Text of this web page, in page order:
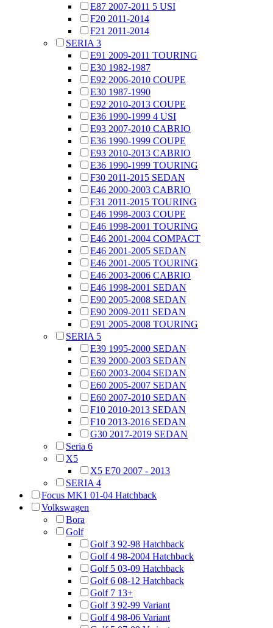
E87 2007-2011 5 USI
F20 2011-2014
F21 2011-2014
SERIA 3
E91 2009-2011 TOURING
E30 1982-1987
E92 2006-2010 COUPE
E30 1987-1990
E92 2010-2013 COUPE
E36 1990-1999 4 USI
E93 2007-2010 CABRIO
E36 1990-1999 COUPE
E93 2010-2013 CABRIO
E36 1990-1999 TOURING
F30 2011-2015 SEDAN
E46 2000-2003 CABRIO
F31 2011-2015 TOURING
E46 1998-2003 COUPE
E46 1998-2001 TOURING
E46 2001-2004 COMPACT
E46 2001-2005 SEDAN
E46 2001-2005 TOURING
E46 2003-2006 CABRIO
E46 1998-2001 SEDAN
E90 2005-2008 SEDAN
E90 2009-2011 SEDAN
E91 2005-2008 TOURING
SERIA 5
E39 1995-2000 SEDAN
E39 2000-2003 SEDAN
E60 2003-2004 SEDAN
E60 2005-2007 SEDAN
E60 2007-2010 SEDAN
F10 2010-2013 SEDAN
F10 2013-2016 SEDAN
G30 2017-2019 SEDAN
Seria 6
X5
X5 E70 2007 - 2013
SERIA 4
Focus MK1 01-04 Hatchback
Volkswagen
Bora
Golf
Golf 3 92-98 Hatchback
Golf 4 98-2004 Hatchback
Golf 5 03-09 Hatchback
Golf 6 08-12 Hatchback
Golf 7 13+
Golf 3 92-99 Variant
Golf 4 98-06 Variant